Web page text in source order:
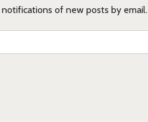
of new posts by email.